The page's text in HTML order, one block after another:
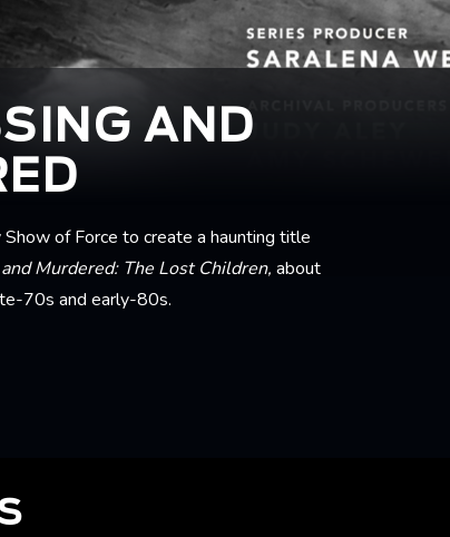
AND
of Force to create a haunting title
Murdered: The Lost Children, about
70s and early-80s.